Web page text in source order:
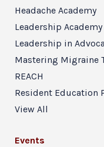
Headache Academy
Leadership Academy
Leadership in
Mastering Migraine
REACH
Resident Education
View All
Events